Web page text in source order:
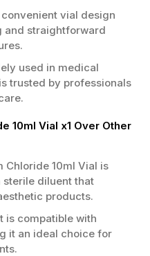
convenient vial design
and straightforward
used in medical
trusted by professionals
10ml Vial x1 Over Other
Chloride 10ml Vial is
diluent that
products.
is compatible with
it an ideal choice for